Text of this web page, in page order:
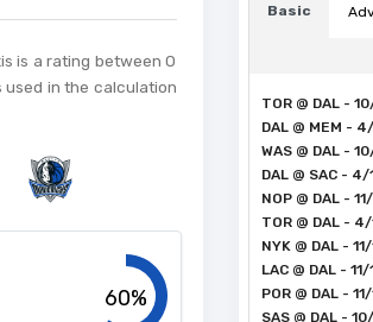
is a rating between 0
used in the calculation
60%
Basic
TOR @ DAL -
DAL @ MEM -
WAS @ DAL -
DAL @ SAC -
NOP @ DAL -
TOR @ DAL -
NYK @ DAL -
LAC @ DAL -
POR @ DAL -
SAS @ DAL -